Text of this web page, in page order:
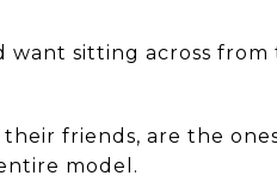
sitting across
friends, are the
model.